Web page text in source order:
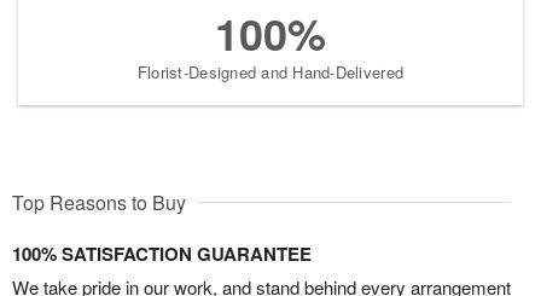
100%
Florist-Designed and Hand-Delivered
Top Reasons to Buy
100% SATISFACTION GUARANTEE
We take pride in our work, and stand behind every arrangement